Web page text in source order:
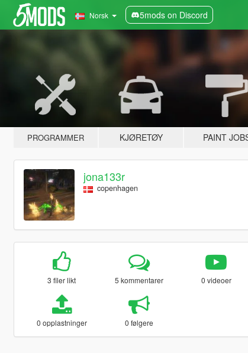
Norsk 5mods on Discord
PROGRAMMER KJØRETØY PAINT
jona133r
copenhagen
3 filer likt 5 kommentarer 0 videoer
0 opplastninger 0 følgere